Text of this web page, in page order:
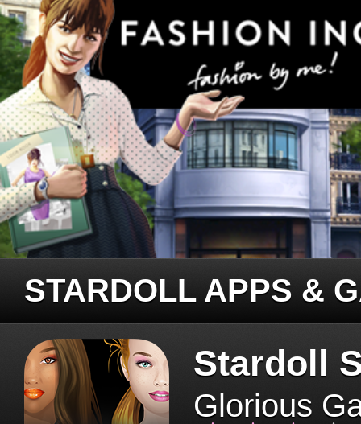
STARDOLL APPS &
Stardoll
Glorious